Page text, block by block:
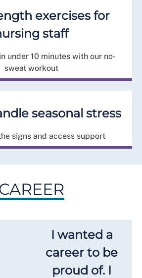
exercises for
staff
under 10 minutes with our no-
sweat workout
seasonal stress
signs and access support
I wanted a
career to be
proud of. I